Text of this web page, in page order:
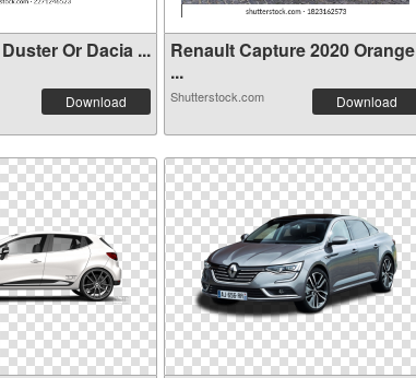
Or Dacia ...
Download
Renault Capture 2020 Orange
...
Shutterstock.com Download